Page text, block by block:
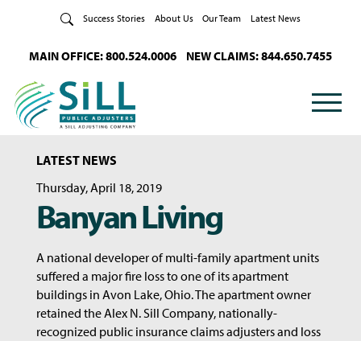
Success Stories About Us Our Team Latest News
MAIN OFFICE: 800.524.0006 NEW CLAIMS: 844.650.7455
LATEST NEWS
Thursday, April 18, 2019
Banyan Living
A national developer of multi-family apartment units
suffered a major fire loss to one of its apartment
buildings in Avon Lake, Ohio. The apartment owner
retained the Alex N. Sill Company, nationally-
recognized public insurance claims adjusters and loss